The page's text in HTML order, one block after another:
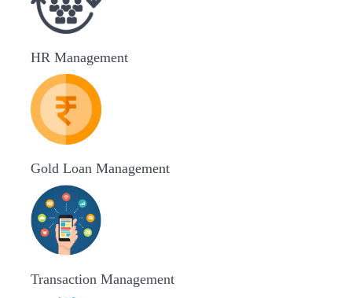
HR Management
Gold Loan Management
Transaction Management